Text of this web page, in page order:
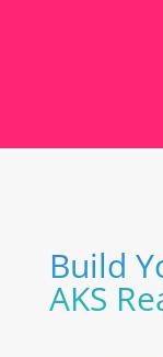
Build
AKS